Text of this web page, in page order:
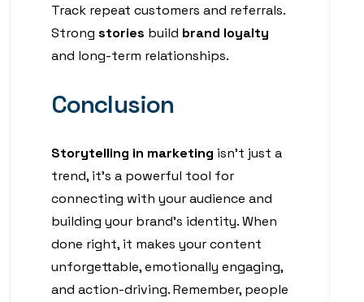
Track repeat customers and referrals.
Strong stories build brand loyalty
and long-term relationships.
Conclusion
Storytelling in marketing isn’t just a
trend, it’s a powerful tool for
connecting with your audience and
building your brand’s identity. When
done right, it makes your content
unforgettable, emotionally engaging,
and action-driving. Remember, people